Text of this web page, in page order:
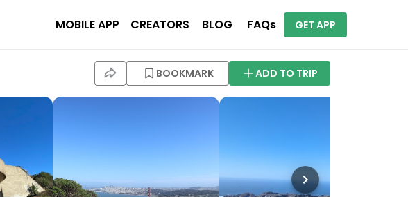
MOBILE APP CREATORS BLOG FAQs GET APP
BOOKMARK ADD TO TRIP